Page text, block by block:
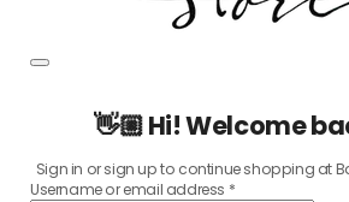
👋🏼 Hi! Welcome
Sign in or sign up to continue shopping at
Username or email address *